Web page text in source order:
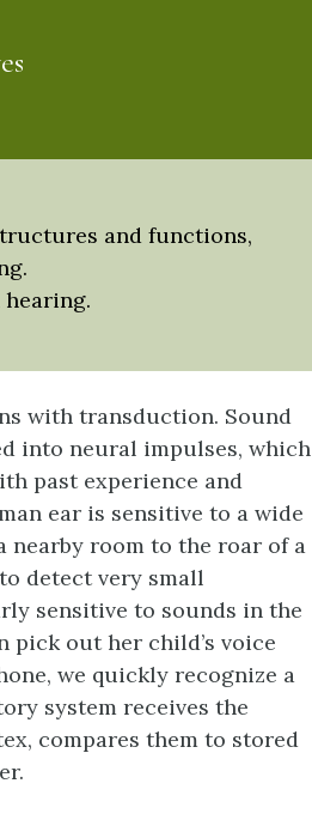
and functions,
with transduction. Sound
into neural impulses, which
past experience and
ear is sensitive to a wide
nearby room to the roar of a
detect very small
sensitive to sounds in the
pick out her child’s voice
we quickly recognize a
system receives the
compares them to stored